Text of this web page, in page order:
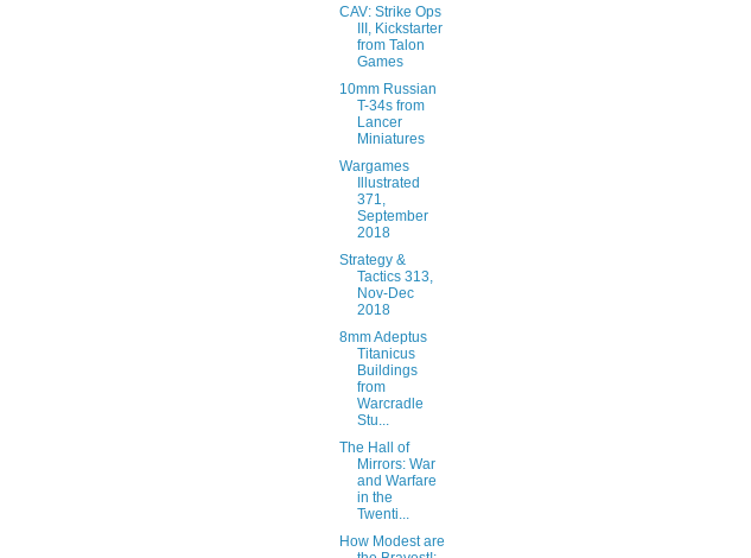
CAV: Strike Ops
III, Kickstarter
from Talon
Games
10mm Russian
T-34s from
Lancer
Miniatures
Wargames
Illustrated
371,
September
2018
Strategy &
Tactics 313,
Nov-Dec
2018
8mm Adeptus
Titanicus
Buildings
from
Warcradle
Stu...
The Hall of
Mirrors: War
and Warfare
in the
Twenti...
How Modest are